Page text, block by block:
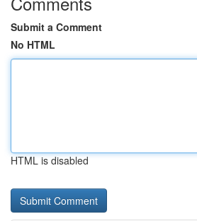
Submit a Comment
No HTML
HTML is disabled